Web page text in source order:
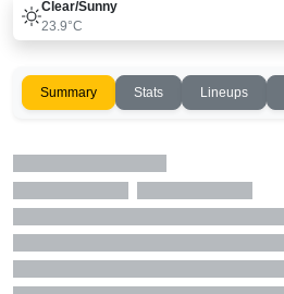
Clear/sunny
23.9°C
Summary Stats Lineups